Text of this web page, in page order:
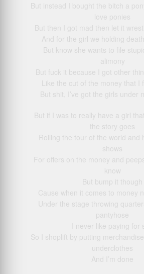
But instead I bought the bitch a
love ponies
But then I got mad then let it
And for the girl we holding
But know she wants to file
alimony
But fuck it because I got other
Like the cut of the money that I
But shit, I’ve got the girls under
But if I was to really have a girl
the story goes
Rolling the tour of the world and
shows
For offers on the money and
know
But bump it though
Cause when it comes to money
Under the stage throwing
pantyhose
I never like paying for
So I shoplift by putting
underclothes
And I’m done